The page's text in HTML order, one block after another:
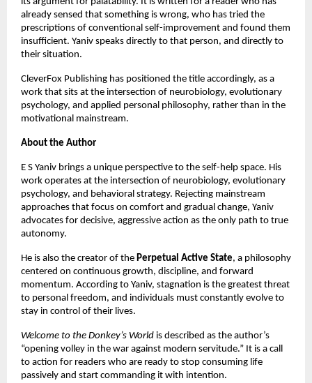
already sensed that something is wrong, who has tried the
prescriptions of conventional self-improvement and found them
insufficient. Yaniv speaks directly to that person, and directly to
their situation.
CleverFox Publishing has positioned the title accordingly, as a
work that sits at the intersection of neurobiology, evolutionary
psychology, and applied personal philosophy, rather than in the
motivational mainstream.
About the Author
E S Yaniv brings a unique perspective to the self-help space. His
work operates at the intersection of neurobiology, evolutionary
psychology, and behavioral strategy. Rejecting mainstream
approaches that focus on comfort and gradual change, Yaniv
advocates for decisive, aggressive action as the only path to true
autonomy.
He is also the creator of the Perpetual Active State, a philosophy
centered on continuous growth, discipline, and forward
momentum. According to Yaniv, stagnation is the greatest threat
to personal freedom, and individuals must constantly evolve to
stay in control of their lives.
Welcome to the Donkey’s World is described as the author’s
“opening volley in the war against modern servitude.” It is a call
to action for readers who are ready to stop consuming life
passively and start commanding it with intention.